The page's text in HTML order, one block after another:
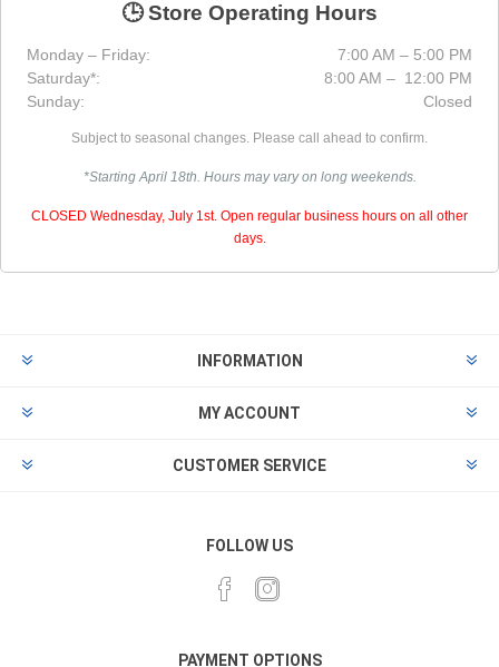
🕒 Store Operating Hours
Monday – Friday:
7:00 AM – 5:00 PM
Saturday*:
8:00 AM – 12:00 PM
Sunday:
Closed
Subject to seasonal changes. Please call ahead to confirm.
*Starting April 18th. Hours may vary on long weekends.
CLOSED Wednesday, July 1st. Open regular business hours on all other
days.
INFORMATION
MY ACCOUNT
CUSTOMER SERVICE
FOLLOW US
PAYMENT OPTIONS